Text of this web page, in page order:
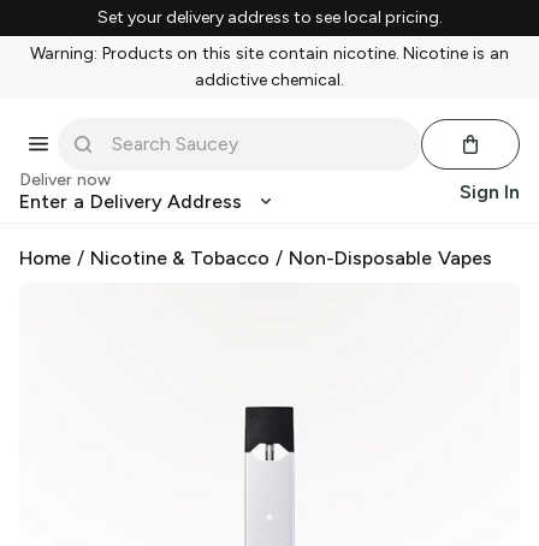
Set your delivery address to see local pricing.
Warning: Products on this site contain nicotine. Nicotine is an
addictive chemical.
Deliver now
Enter a Delivery Address Sign In
Home / Nicotine & Tobacco / Non-Disposable Vapes